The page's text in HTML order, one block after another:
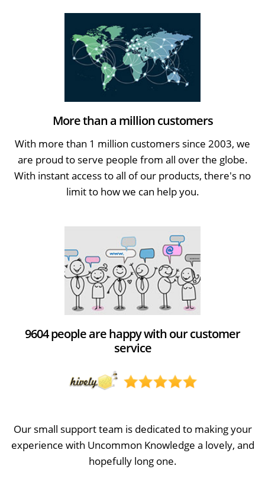
More than a million customers
With more than 1 million customers since 2003, we
are proud to serve people from all over the globe.
With instant access to all of our products, there's no
limit to how we can help you.
9604 people are happy with our customer
service
Our small support team is dedicated to making your
experience with Uncommon Knowledge a lovely, and
hopefully long one.